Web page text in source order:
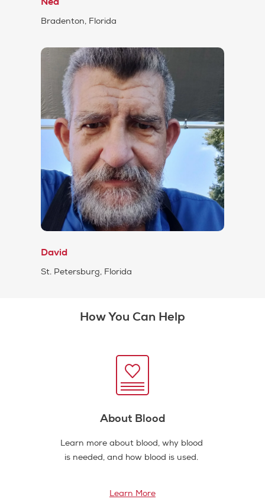
Bradenton, Florida
David
St. Petersburg, Florida
How You Can Help
About Blood
Learn more about blood, why blood
is needed, and how blood is used.
Learn More